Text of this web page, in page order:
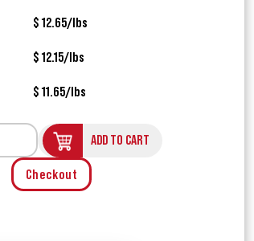
$ 12.65/lbs
$ 12.15/lbs
$ 11.65/lbs
ADD TO CART
Checkout